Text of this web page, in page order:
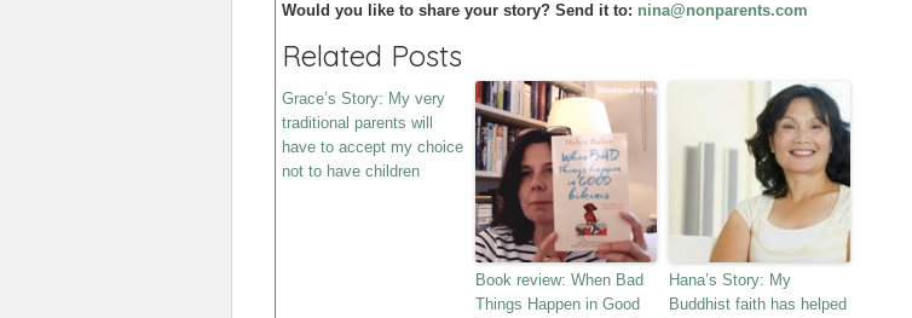
Would you like to share your story? Send it to: nina@nonparents.com
Related Posts
Grace’s Story: My very
traditional parents will
have to accept my choice
not to have children
Book review: When Bad
Things Happen in Good
Hana’s Story: My
Buddhist faith has helped